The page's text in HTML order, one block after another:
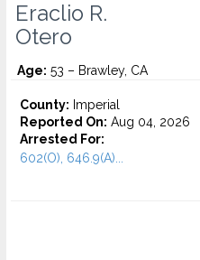
Eraclio R.
Otero
Age: 53 – Brawley, CA
County: Imperial
Reported On: Aug 04, 2026
Arrested For:
602(O), 646.9(A)...